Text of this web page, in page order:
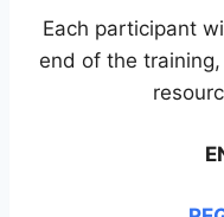
Each participant
end of the